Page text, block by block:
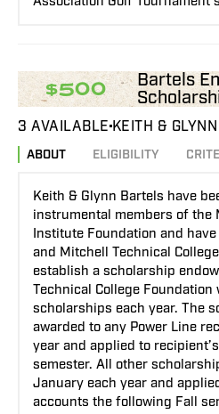
$500
Bartels
3 AVAILABLE KEITH &
ABOUT ELIGIBILITY
Keith & Glynn Bartels have
instrumental members of the
Institute Foundation and
and Mitchell Technical
establish a scholarship
Technical College
scholarships each year. The
awarded to any Power Line
year and applied to
semester. All other
January each year and
accounts the following Fall